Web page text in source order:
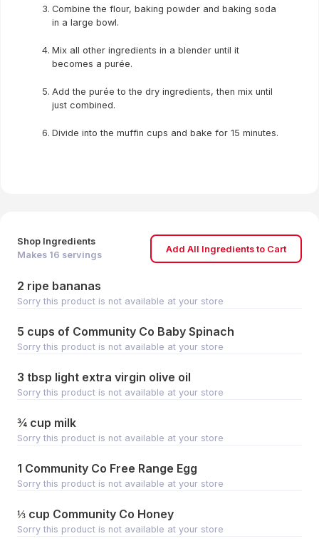
Shop Ingredients
Makes 16 servings
Add All Ingredients to Cart
2 ripe bananas
Sorry this product is not available at your store
5 cups of Community Co Baby Spinach
Sorry this product is not available at your store
3 tbsp light extra virgin olive oil
Sorry this product is not available at your store
¾ cup milk
Sorry this product is not available at your store
1 Community Co Free Range Egg
Sorry this product is not available at your store
⅓ cup Community Co Honey
Sorry this product is not available at your store
Combine the flour, baking powder and baking soda
in a large bowl.
Mix all other ingredients in a blender until it
becomes a purée.
Add the purée to the dry ingredients, then mix until
just combined.
Divide into the muffin cups and bake for 15 minutes.